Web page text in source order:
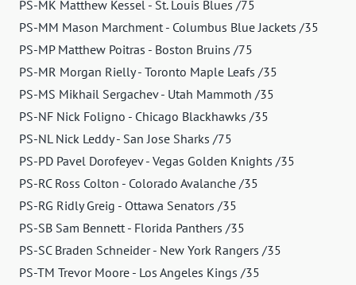
PS-MK Matthew Kessel - St. Louis Blues /75
PS-MM Mason Marchment - Columbus Blue Jackets /35
PS-MP Matthew Poitras - Boston Bruins /75
PS-MR Morgan Rielly - Toronto Maple Leafs /35
PS-MS Mikhail Sergachev - Utah Mammoth /35
PS-NF Nick Foligno - Chicago Blackhawks /35
PS-NL Nick Leddy - San Jose Sharks /75
PS-PD Pavel Dorofeyev - Vegas Golden Knights /35
PS-RC Ross Colton - Colorado Avalanche /35
PS-RG Ridly Greig - Ottawa Senators /35
PS-SB Sam Bennett - Florida Panthers /35
PS-SC Braden Schneider - New York Rangers /35
PS-TM Trevor Moore - Los Angeles Kings /35